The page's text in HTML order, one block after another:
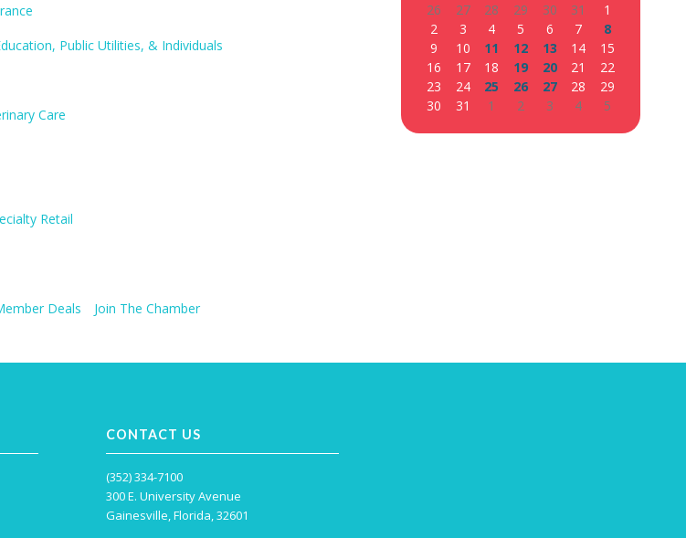
Public Utilities, & Individuals
Care
Retail
Deals Join The Chamber
26 27 28 29 30 31
1
2
3 4 5 6 7
8
9
10 11 12 13 14
15
16
17 18 19 20 21
22
23
24 25 26 27 28
29
30
31 1 2 3 4 5
CONTACT US
(352) 334-7100
300 E. University Avenue
Gainesville, Florida, 32601